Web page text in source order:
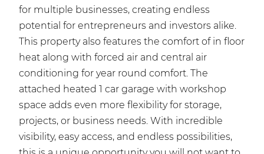
for multiple businesses, creating endless
potential for entrepreneurs and investors alike.
This property also features the comfort of in floor
heat along with forced air and central air
conditioning for year round comfort. The
attached heated 1 car garage with workshop
space adds even more flexibility for storage,
projects, or business needs. With incredible
visibility, easy access, and endless possibilities,